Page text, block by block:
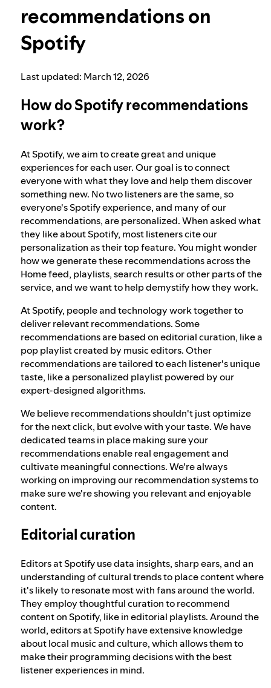
Election integrity at Spotify
content
Understanding recommendations
Digital Services Act points of contact
recommendations on
Spotify
Last updated: March 12, 2026
How do Spotify recommendations
work?
At Spotify, we aim to create great and unique
experiences for each user. Our goal is to connect
everyone with what they love and help them discover
something new. No two listeners are the same, so
everyone's Spotify experience, and many of our
recommendations, are personalized. When asked what
they like about Spotify, most listeners cite our
personalization as their top feature. You might wonder
how we generate these recommendations across the
Home feed, playlists, search results or other parts of the
service, and we want to help demystify how they work.
At Spotify, people and technology work together to
deliver relevant recommendations. Some
recommendations are based on editorial curation, like a
pop playlist created by music editors. Other
recommendations are tailored to each listener's unique
taste, like a personalized playlist powered by our
expert-designed algorithms.
We believe recommendations shouldn't just optimize
for the next click, but evolve with your taste. We have
dedicated teams in place making sure your
recommendations enable real engagement and
cultivate meaningful connections. We're always
working on improving our recommendation systems to
make sure we're showing you relevant and enjoyable
content.
Editorial curation
Editors at Spotify use data insights, sharp ears, and an
understanding of cultural trends to place content where
it's likely to resonate most with fans around the world.
They employ thoughtful curation to recommend
content on Spotify, like in editorial playlists. Around the
world, editors at Spotify have extensive knowledge
about local music and culture, which allows them to
make their programming decisions with the best
listener experiences in mind.